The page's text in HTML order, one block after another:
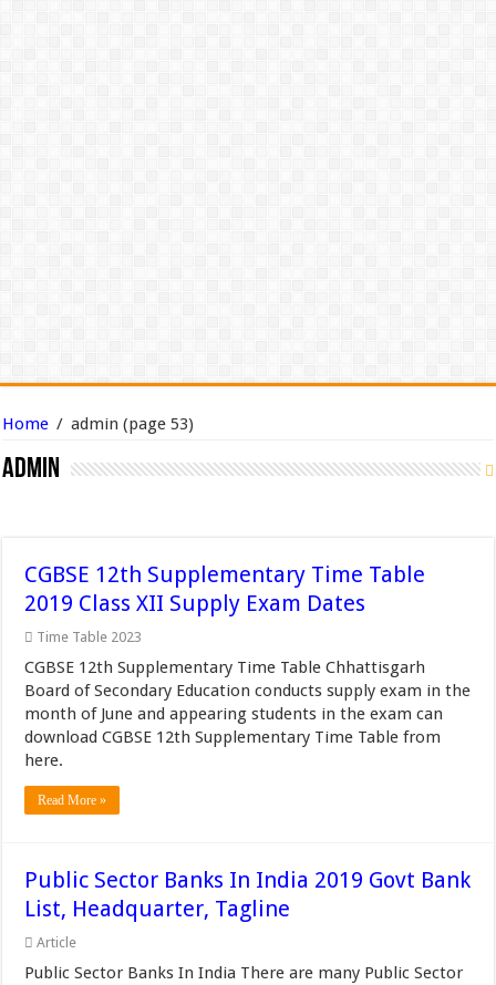
Home / admin (page 53)
admin
CGBSE 12th Supplementary Time Table
2019 Class XII Supply Exam Dates
Time Table 2023
CGBSE 12th Supplementary Time Table Chhattisgarh
Board of Secondary Education conducts supply exam in the
month of June and appearing students in the exam can
download CGBSE 12th Supplementary Time Table from
here.
Read More »
Public Sector Banks In India 2019 Govt Bank
List, Headquarter, Tagline
Article
Public Sector Banks In India There are many Public Sector